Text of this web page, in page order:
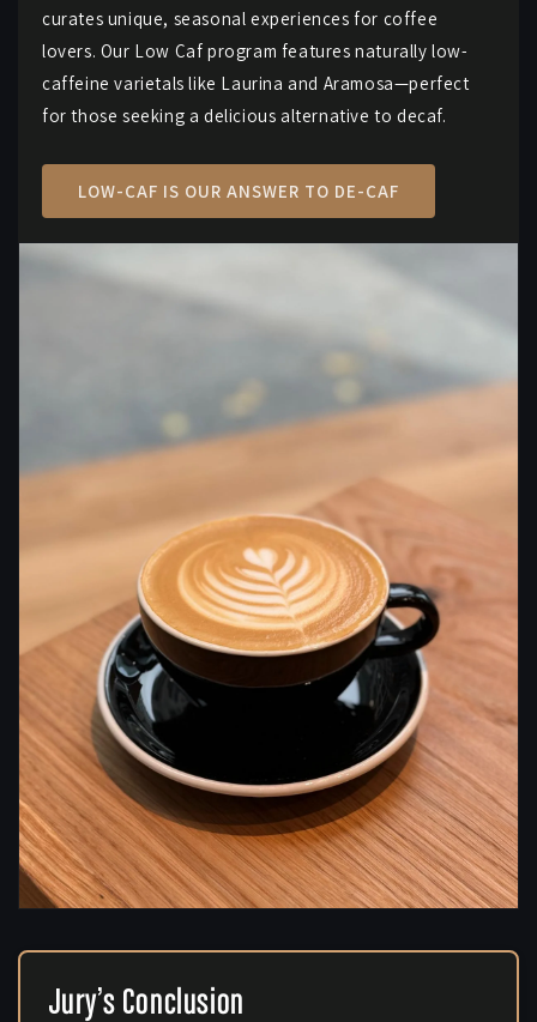
curates unique, seasonal experiences for coffee
lovers. Our Low Caf program features naturally low-
caffeine varietals like Laurina and Aramosa—perfect
for those seeking a delicious alternative to decaf.
LOW-CAF IS OUR ANSWER TO DE-CAF
Jury’s Conclusion